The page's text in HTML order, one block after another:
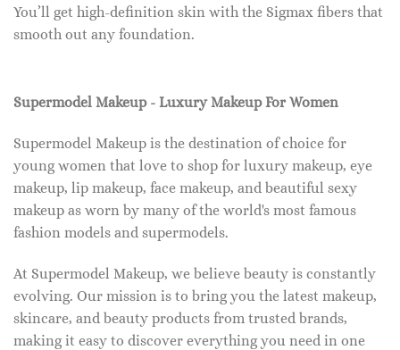
You’ll get high-definition skin with the Sigmax fibers that
smooth out any foundation.
Supermodel Makeup - Luxury Makeup For Women
Supermodel Makeup is the destination of choice for
young women that love to shop for luxury makeup, eye
makeup, lip makeup, face makeup, and beautiful sexy
makeup as worn by many of the world's most famous
fashion models and supermodels.
At Supermodel Makeup, we believe beauty is constantly
evolving. Our mission is to bring you the latest makeup,
skincare, and beauty products from trusted brands,
making it easy to discover everything you need in one